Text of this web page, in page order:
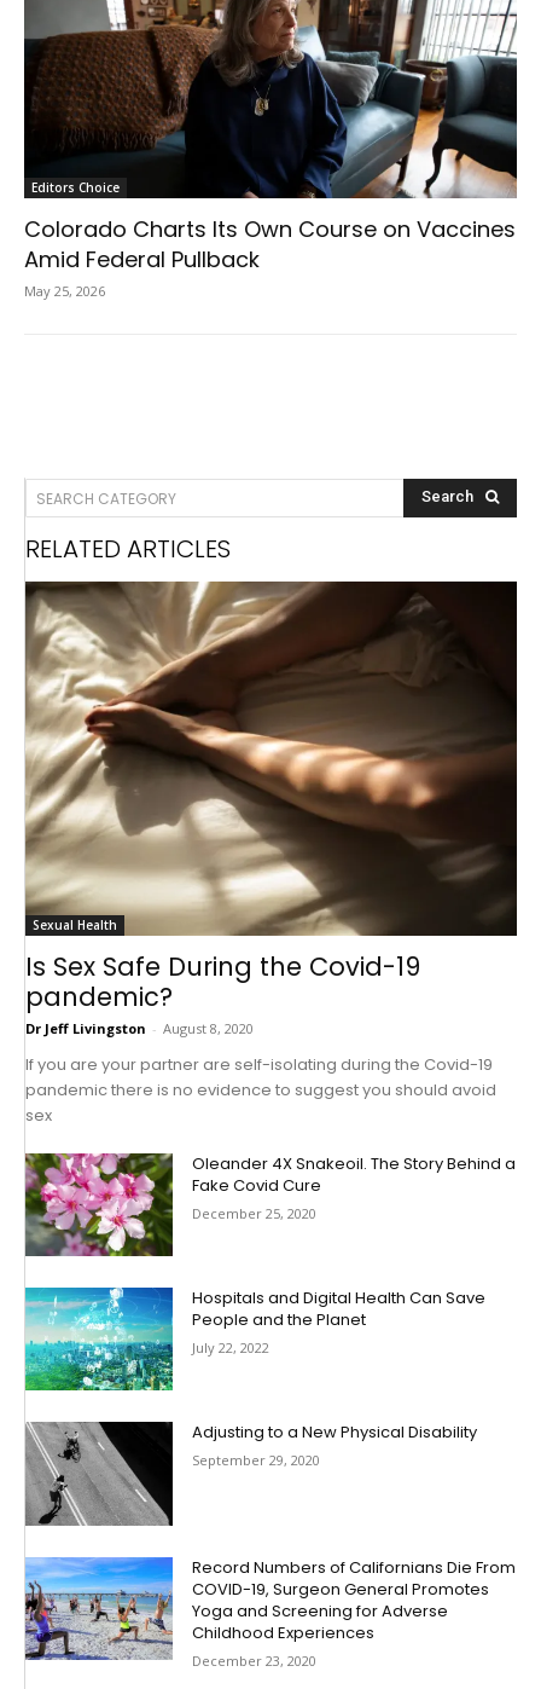
Editors Choice
Colorado Charts Its Own Course on Vaccines
Amid Federal Pullback
May 25, 2026
SEARCH CATEGORY Search
RELATED ARTICLES
Sexual Health
Is Sex Safe During the Covid-19
pandemic?
Dr Jeff Livingston - August 8, 2020
If you are your partner are self-isolating during the Covid-19
pandemic there is no evidence to suggest you should avoid
sex
Oleander 4X Snakeoil. The Story Behind a
Fake Covid Cure
December 25, 2020
Hospitals and Digital Health Can Save
People and the Planet
July 22, 2022
Adjusting to a New Physical Disability
September 29, 2020
Record Numbers of Californians Die From
COVID-19, Surgeon General Promotes
Yoga and Screening for Adverse
Childhood Experiences
December 23, 2020